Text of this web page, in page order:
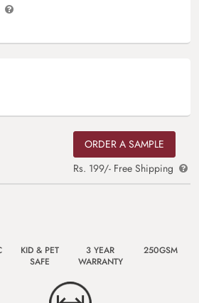
ORDER A SAMPLE
Rs. 199/- Free Shipping
KID & PET
SAFE
3 YEAR
WARRANTY
250GSM